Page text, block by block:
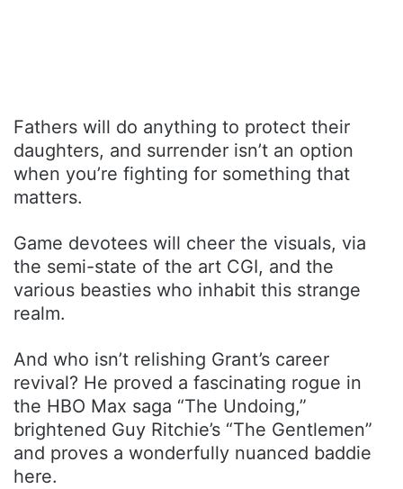
Fathers will do anything to protect their
daughters, and surrender isn’t an option
when you’re fighting for something that
matters.
Game devotees will cheer the visuals, via
the semi-state of the art CGI, and the
various beasties who inhabit this strange
realm.
And who isn’t relishing Grant’s career
revival? He proved a fascinating rogue in
the HBO Max saga “The Undoing,”
brightened Guy Ritchie’s “The Gentlemen”
and proves a wonderfully nuanced baddie
here.